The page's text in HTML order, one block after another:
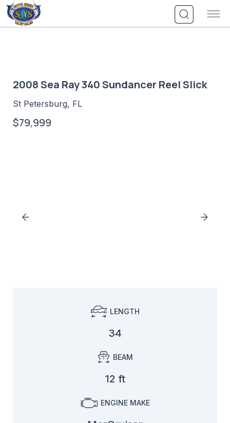
Skip
to
content
2008 Sea Ray 340 Sundancer Reel Slick
St Petersburg, FL
$79,999
LENGTH
34
BEAM
12 ft
ENGINE MAKE